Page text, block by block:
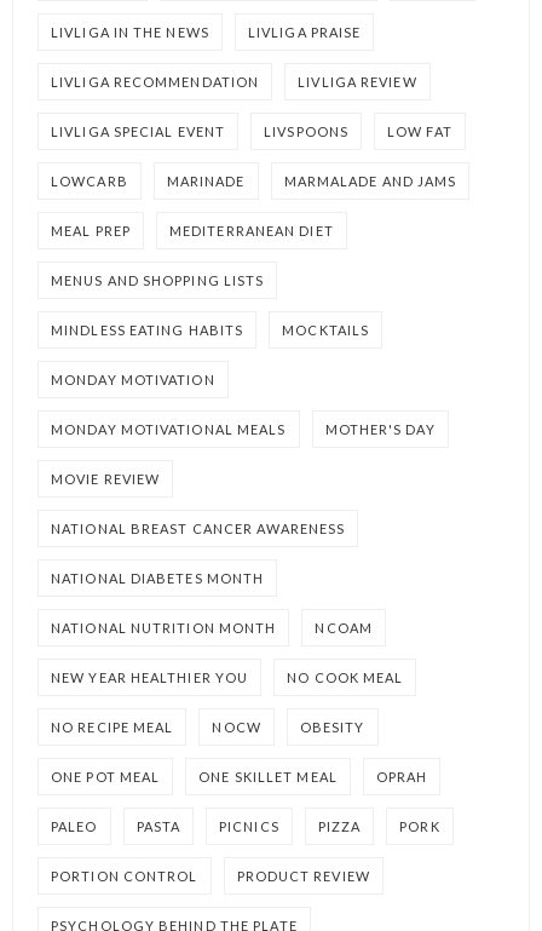
LIVLIGA IN THE NEWS LIVLIGA PRAISE
LIVLIGA RECOMMENDATION LIVLIGA REVIEW
LIVLIGA SPECIAL EVENT LIVSPOONS LOW FAT
LOWCARB MARINADE MARMALADE AND JAMS
MEAL PREP MEDITERRANEAN DIET
MENUS AND SHOPPING LISTS
MINDLESS EATING HABITS MOCKTAILS
MONDAY MOTIVATION
MONDAY MOTIVATIONAL MEALS MOTHER'S DAY
MOVIE REVIEW
NATIONAL BREAST CANCER AWARENESS
NATIONAL DIABETES MONTH
NATIONAL NUTRITION MONTH NCOAM
NEW YEAR HEALTHIER YOU NO COOK MEAL
NO RECIPE MEAL NOCW OBESITY
ONE POT MEAL ONE SKILLET MEAL OPRAH
PALEO PASTA PICNICS PIZZA PORK
PORTION CONTROL PRODUCT REVIEW
PSYCHOLOGY BEHIND THE PLATE